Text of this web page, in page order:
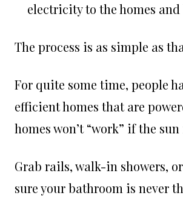
electricity to the homes
The process is as simple as
For quite some time, people
efficient homes that are
homes won’t “work” if the
Grab rails, walk-in showers,
sure your bathroom is never